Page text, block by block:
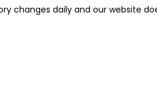
changes daily and our website